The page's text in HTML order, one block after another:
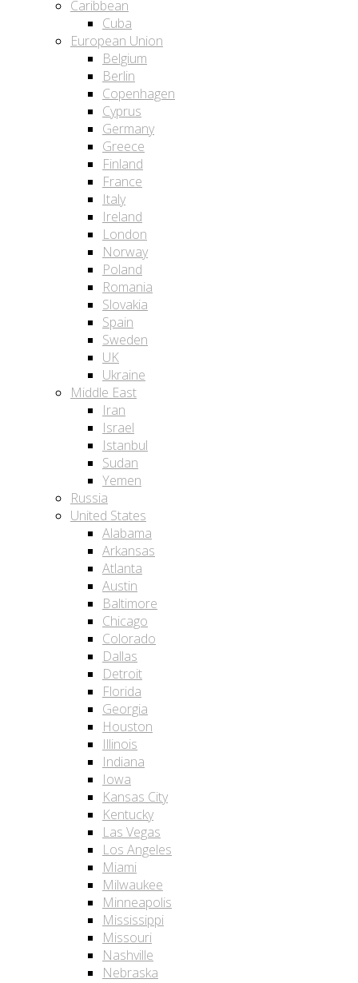
Caribbean
Cuba
European Union
Belgium
Berlin
Copenhagen
Cyprus
Germany
Greece
Finland
France
Italy
Ireland
London
Norway
Poland
Romania
Slovakia
Spain
Sweden
UK
Ukraine
Middle East
Iran
Israel
Istanbul
Sudan
Yemen
Russia
United States
Alabama
Arkansas
Atlanta
Austin
Baltimore
Chicago
Colorado
Dallas
Detroit
Florida
Georgia
Houston
Illinois
Indiana
Iowa
Kansas City
Kentucky
Las Vegas
Los Angeles
Miami
Milwaukee
Minneapolis
Mississippi
Missouri
Nashville
Nebraska